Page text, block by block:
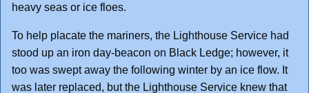
heavy seas or ice floes.
To help placate the mariners, the Lighthouse Service had
stood up an iron day-beacon on Black Ledge; however, it
too was swept away the following winter by an ice flow. It
was later replaced, but the Lighthouse Service knew that